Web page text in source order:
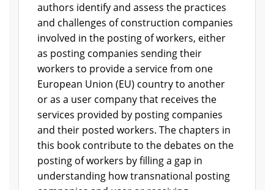
authors identify and assess the practices
and challenges of construction companies
involved in the posting of workers, either
as posting companies sending their
workers to provide a service from one
European Union (EU) country to another
or as a user company that receives the
services provided by posting companies
and their posted workers. The chapters in
this book contribute to the debates on the
posting of workers by filling a gap in
understanding how transnational posting